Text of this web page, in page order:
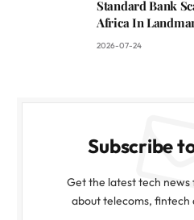
Standard Bank
Africa In
2026-07-24
Subscribe
Get the latest tech news
about telecoms,